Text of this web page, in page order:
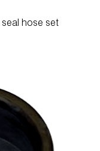
seal hose set